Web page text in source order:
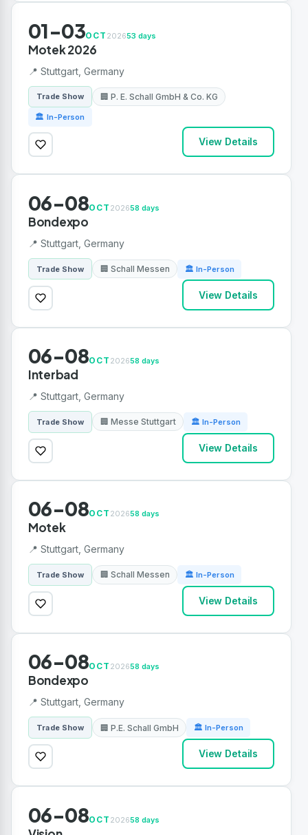
01-03OCT 202653 days
Motek 2026
📍 Stuttgart, Germany
Trade Show 🏢 P. E. Schall GmbH & Co. KG
🏛 In-Person
View Details
06-08OCT 202658 days
Bondexpo
📍 Stuttgart, Germany
Trade Show 🏢 Schall Messen 🏛 In-Person
View Details
06-08OCT 202658 days
Interbad
📍 Stuttgart, Germany
Trade Show 🏢 Messe Stuttgart 🏛 In-Person
View Details
06-08OCT 202658 days
Motek
📍 Stuttgart, Germany
Trade Show 🏢 Schall Messen 🏛 In-Person
View Details
06-08OCT 202658 days
Bondexpo
📍 Stuttgart, Germany
Trade Show 🏢 P.E. Schall GmbH 🏛 In-Person
View Details
06-08OCT 202658 days